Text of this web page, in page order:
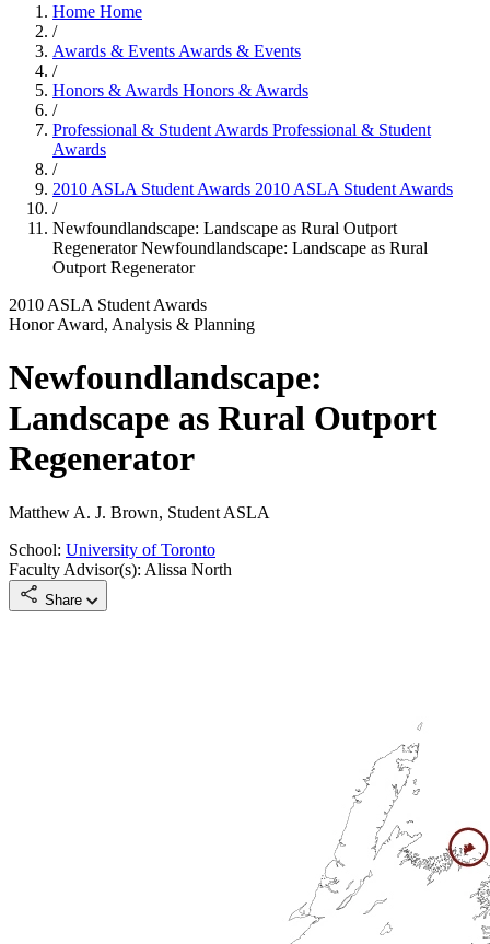
Home Home
/
Awards & Events Awards & Events
/
Honors & Awards Honors & Awards
/
Professional & Student Awards Professional & Student
Awards
/
2010 ASLA Student Awards 2010 ASLA Student Awards
/
Newfoundlandscape: Landscape as Rural Outport
RegeneratorNewfoundlandscape: Landscape as Rural
Outport Regenerator
2010 ASLA Student Awards
Honor Award, Analysis & Planning
Newfoundlandscape:
Landscape as Rural Outport
Regenerator
Matthew A. J. Brown, Student ASLA
School: University of Toronto
Faculty Advisor(s): Alissa North
Share